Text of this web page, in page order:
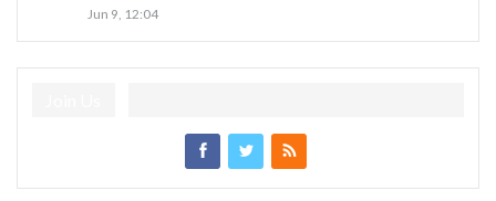
Jun 9, 12:04